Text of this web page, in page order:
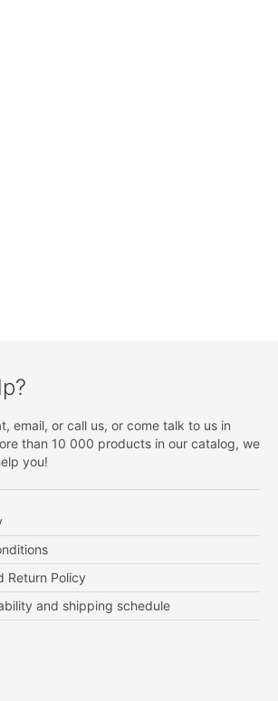
email, or call us, or come talk to us in
than 10 000 products in our catalog, we
you!
Return Policy
and shipping schedule